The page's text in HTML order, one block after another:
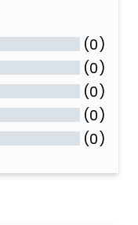
(0)
(0)
(0)
(0)
(0)